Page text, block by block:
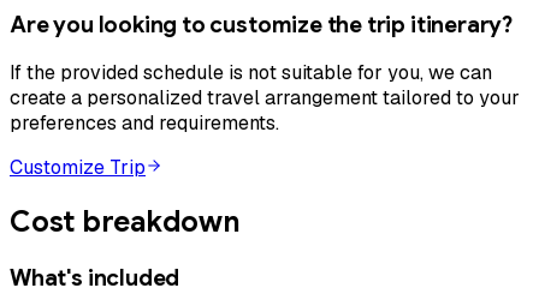
Are you looking to customize the trip itinerary?
If the provided schedule is not suitable for you, we can
create a personalized travel arrangement tailored to your
preferences and requirements.
Customize Trip
Cost breakdown
What's included